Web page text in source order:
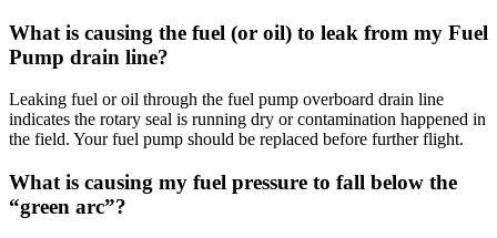
What is causing the fuel (or oil) to leak from my Fuel
Pump drain line?
Leaking fuel or oil through the fuel pump overboard drain line
indicates the rotary seal is running dry or contamination happened in
the field. Your fuel pump should be replaced before further flight.
What is causing my fuel pressure to fall below the
“green arc”?